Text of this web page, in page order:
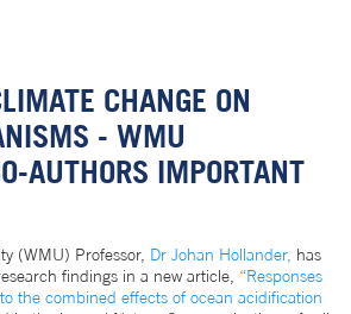
CHANGE ON
- WMU
AUTHORS IMPORTANT
(WMU) Professor, Dr Johan Hollander, has
findings in a new article, “Responses
the combined effects of ocean acidification